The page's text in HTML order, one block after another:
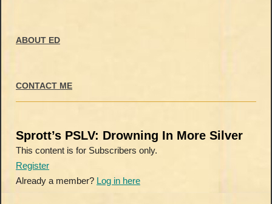
ABOUT ED
CONTACT ME
Sprott’s PSLV: Drowning In More Silver
This content is for Subscribers only.
Register
Already a member? Log in here